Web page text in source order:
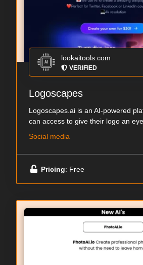
lookaitools.com
VERIFIED
Logoscapes
Logoscapes.ai is an AI-powered
can access to give their logo an
Social media
Pricing: Free